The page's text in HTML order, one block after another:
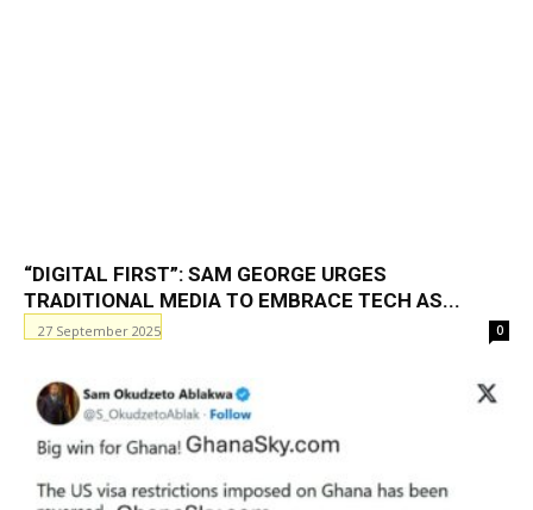
“DIGITAL FIRST”: SAM GEORGE URGES
TRADITIONAL MEDIA TO EMBRACE TECH AS...
27 September 2025 0